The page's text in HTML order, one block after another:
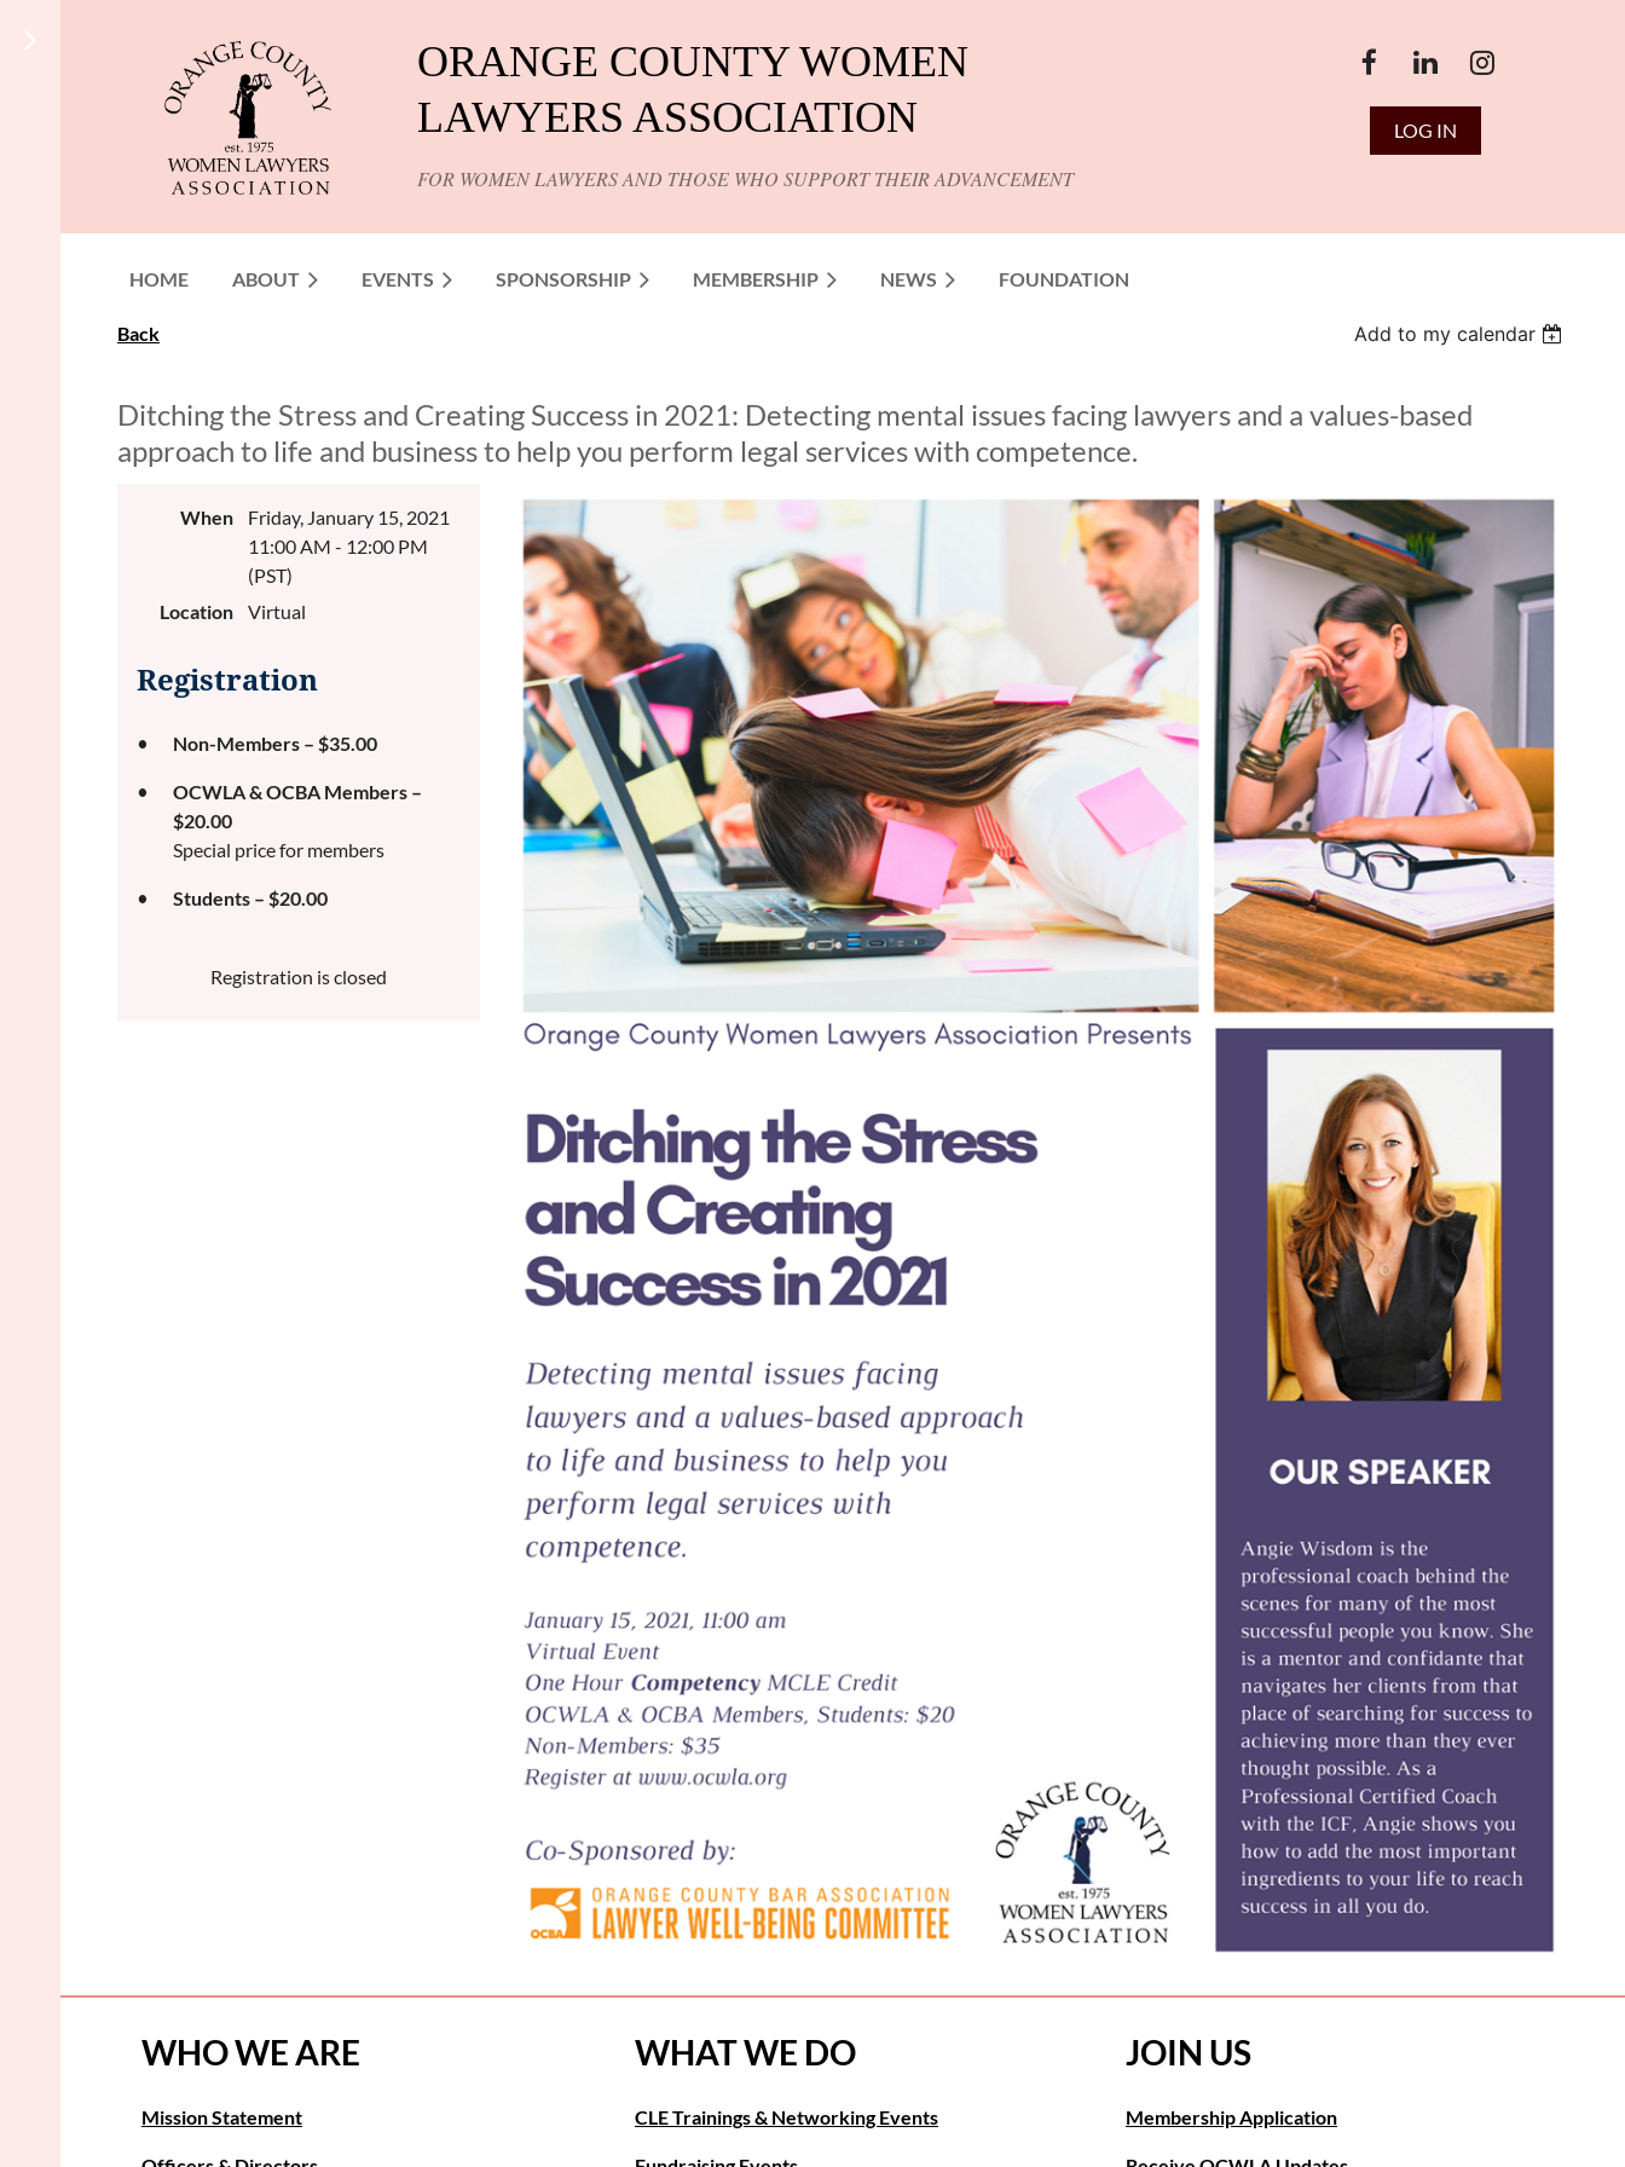
ORANGE COUNTY WOMEN
LAWYERS ASSOCIATION
FOR WOMEN LAWYERS AND THOSE WHO SUPPORT THEIR ADVANCEMENT
LOG IN
HOME ABOUT EVENTS SPONSORSHIP MEMBERSHIP NEWS FOUNDATION
Back Add to my calendar
Ditching the Stress and Creating Success in 2021: Detecting mental issues facing lawyers and a values-based
approach to life and business to help you perform legal services with competence.
When
Friday, January 15, 2021
11:00 AM - 12:00 PM
(PST)
Location
Virtual
Registration
Non-Members – $35.00
OCWLA & OCBA Members –
$20.00
Special price for members
Students – $20.00
Registration is closed
WHO WE ARE
Mission Statement
WHAT WE DO
CLE Trainings & Networking Events
JOIN US
Membership Application